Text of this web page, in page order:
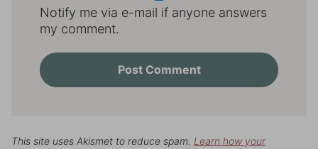
Notify me via e-mail if anyone answers
my comment.
This site uses Akismet to reduce spam. Learn how your